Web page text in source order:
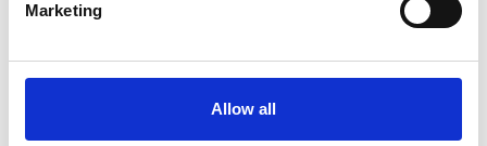
Marketing
Allow all